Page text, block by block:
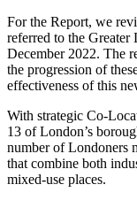
For the Report, we
referred to the
December 2022. The
the progression of
effectiveness of this
With strategic Co-
13 of London’s
number of Londoners
that combine both
mixed-use places.